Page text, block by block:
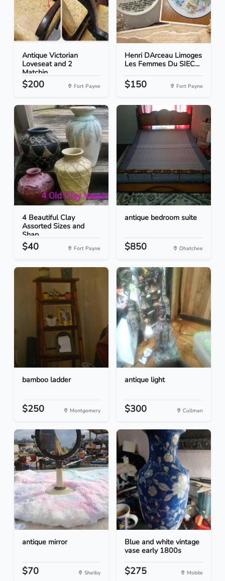
Antique Victorian
Loveseat and 2
Matchin...
$200 Fort Payne
Henri DArceau Limoges
Les Femmes Du SIEC...
$150 Fort Payne
4 Beautiful Clay
Assorted Sizes and
Shap...
$40 Fort Payne
antique bedroom suite
$850 Ohatchee
bamboo ladder
$250 Montgomery
antique light
$300 Cullman
antique mirror
$70 Shelby
Blue and white vintage
vase early 1800s
$275 Mobile